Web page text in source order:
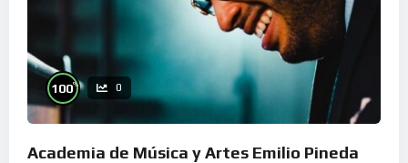
100% 0
Academia de Música y Artes Emilio Pineda